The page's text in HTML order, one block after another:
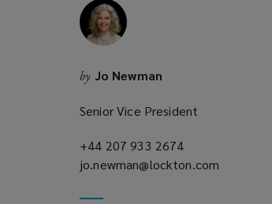
window)
by Jo Newman
Senior Vice President
+44 207 933 2674
a
jo.newman@lockton.com